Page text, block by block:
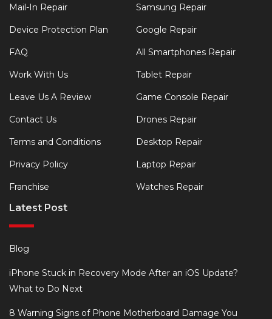
Mail-In Repair
Device Protection Plan
FAQ
Work With Us
Leave Us A Review
Contact Us
Terms and Conditions
Privacy Policy
Franchise
Samsung Repair
Google Repair
All Smartphones Repair
Tablet Repair
Game Console Repair
Drones Repair
Desktop Repair
Laptop Repair
Watches Repair
Latest Post
Blog
iPhone Stuck in Recovery Mode After an iOS Update?
What to Do Next
8 Warning Signs of Phone Motherboard Damage You